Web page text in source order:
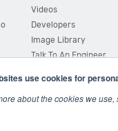
use cookies for
about the cookies we use,
Videos
Developers
Image Library
Talk To An Engineer